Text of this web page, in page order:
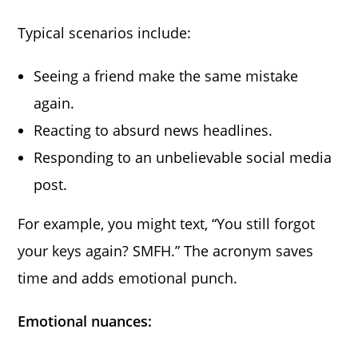
Typical scenarios include:
Seeing a friend make the same mistake
again.
Reacting to absurd news headlines.
Responding to an unbelievable social media
post.
For example, you might text, “You still forgot
your keys again? SMFH.” The acronym saves
time and adds emotional punch.
Emotional nuances: